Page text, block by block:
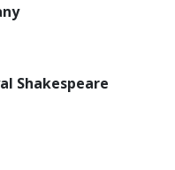
Shakespeare